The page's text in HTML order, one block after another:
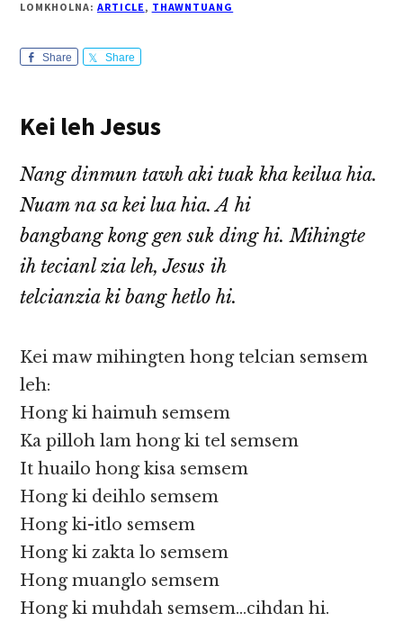
LOMKHOLNA: ARTICLE, THAWNTUANG
Share Share
Kei leh Jesus
Nang dinmun tawh aki tuak kha keilua hia.
Nuam na sa kei lua hia. A hi
bangbang kong gen suk ding hi. Mihingte
ih tecianl zia leh, Jesus ih
telcianzia ki bang hetlo hi.
Kei maw mihingten hong telcian semsem
leh:
Hong ki haimuh semsem
Ka pilloh lam hong ki tel semsem
It huailo hong kisa semsem
Hong ki deihlo semsem
Hong ki-itlo semsem
Hong ki zakta lo semsem
Hong muanglo semsem
Hong ki muhdah semsem…cihdan hi.